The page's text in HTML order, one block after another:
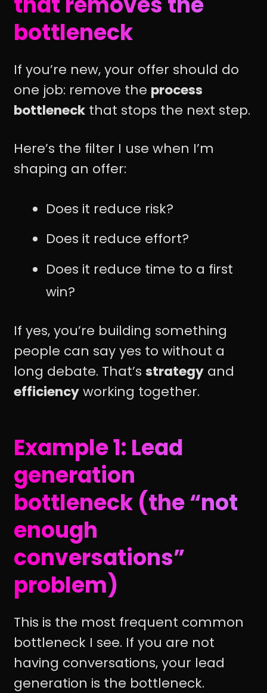
bottleneck
If you’re new, your offer should do
one job: remove the process
bottleneck that stops the next step.
Here’s the filter I use when I’m
shaping an offer:
Does it reduce risk?
Does it reduce effort?
Does it reduce time to a first
win?
If yes, you’re building something
people can say yes to without a
long debate. That’s strategy and
efficiencyworking together.
Example 1: Lead
generation
bottleneck (the “not
enough
conversations”
problem)
This is the most frequent common
bottleneck I see. If you are not
having conversations, your lead
generation is the bottleneck.